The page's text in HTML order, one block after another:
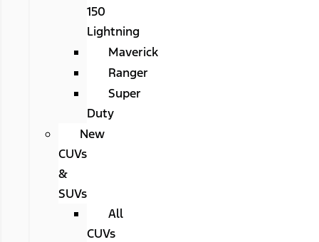
150
Lightning
Maverick
Ranger
Super
Duty
New
CUVs
&
SUVs
All
CUVs